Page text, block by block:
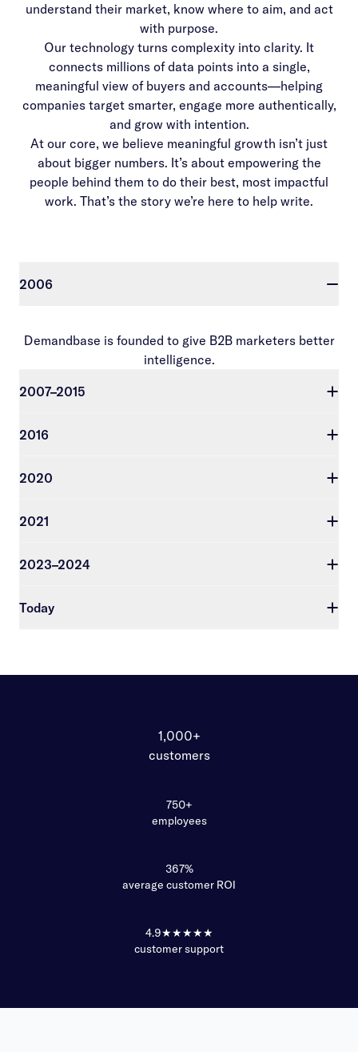
understand their market, know where to aim, and act
with purpose.
Our technology turns complexity into clarity. It
connects millions of data points into a single,
meaningful view of buyers and accounts—helping
companies target smarter, engage more authentically,
and grow with intention.
At our core, we believe meaningful growth isn’t just
about bigger numbers. It’s about empowering the
people behind them to do their best, most impactful
work. That’s the story we’re here to help write.
2006
Demandbase is founded to give B2B marketers better
intelligence.
2007–2015
2016
2020
2021
2023–2024
Today
1,000+
customers
750+
employees
367%
average customer ROI
4.9★★★★★
customer support